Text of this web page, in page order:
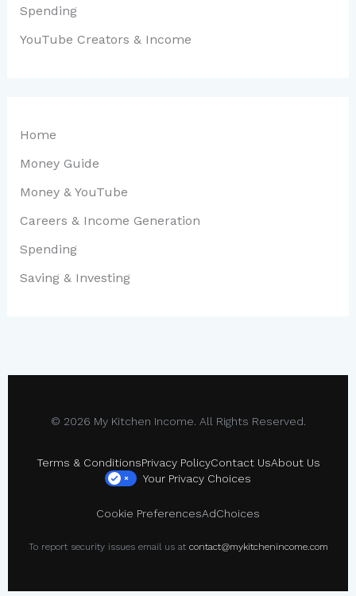
Spending
YouTube Creators & Income
Home
Money Guide
Money & YouTube
Careers & Income Generation
Spending
Saving & Investing
© 2026 My Kitchen Income. All Rights Reserved.
Terms & ConditionsPrivacy PolicyContact UsAbout Us
× Your Privacy Choices
Cookie PreferencesAdChoices
To report security issues email us at contact@mykitchenincome.com